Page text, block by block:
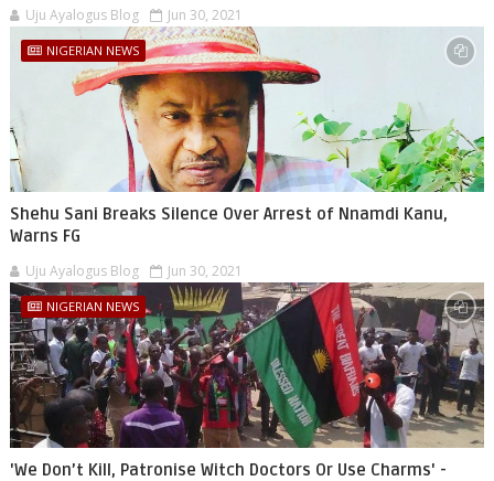
Uju Ayalogus Blog Jun 30, 2021
NIGERIAN NEWS
Shehu Sani Breaks Silence Over Arrest of Nnamdi Kanu,
Warns FG
Uju Ayalogus Blog Jun 30, 2021
NIGERIAN NEWS
'We Don’t Kill, Patronise Witch Doctors Or Use Charms' -